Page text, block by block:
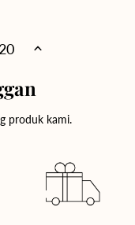
20
produk kami.